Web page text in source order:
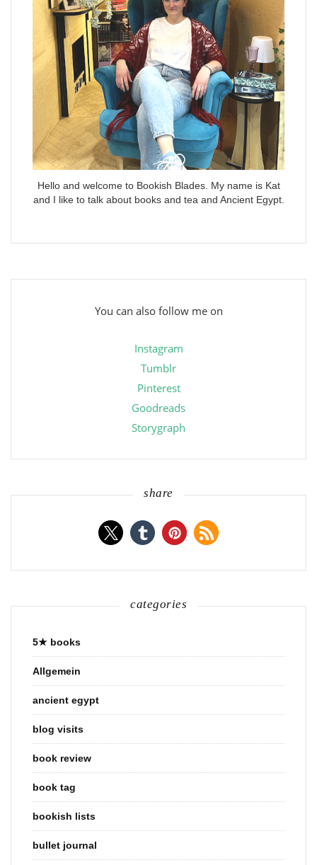
Hello and welcome to Bookish Blades. My name is Kat
and I like to talk about books and tea and Ancient Egypt.
You can also follow me on
Instagram
Tumblr
Pinterest
Goodreads
Storygraph
share
categories
5★ books
Allgemein
ancient egypt
blog visits
book review
book tag
bookish lists
bullet journal